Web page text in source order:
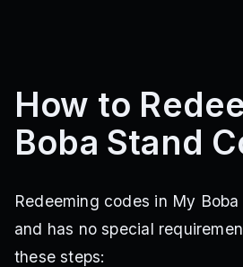
How to
Boba Stand
Redeeming codes in My
and has no special
these steps: